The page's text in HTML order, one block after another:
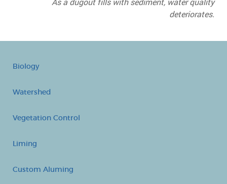
deteriorates.
Biology
Watershed
Vegetation Control
Liming
Custom Aluming